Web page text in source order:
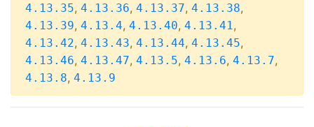
4.13.35, 4.13.36, 4.13.37, 4.13.38,
4.13.39, 4.13.4, 4.13.40, 4.13.41,
4.13.42, 4.13.43, 4.13.44, 4.13.45,
4.13.46, 4.13.47, 4.13.5, 4.13.6, 4.13.7,
4.13.8, 4.13.9